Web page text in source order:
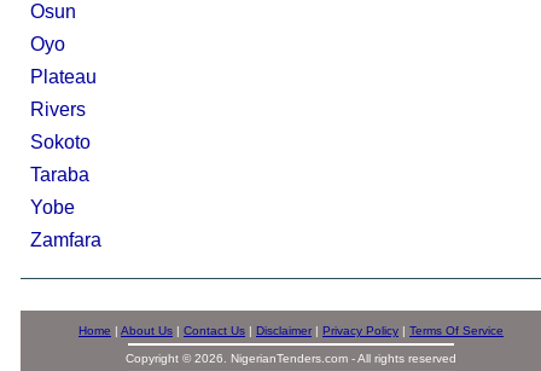
Osun
Oyo
Plateau
Rivers
Sokoto
Taraba
Yobe
Zamfara
Home | About Us | Contact Us | Disclaimer | Privacy Policy | Terms Of Service
Copyright © 2026. NigerianTenders.com - All rights reserved